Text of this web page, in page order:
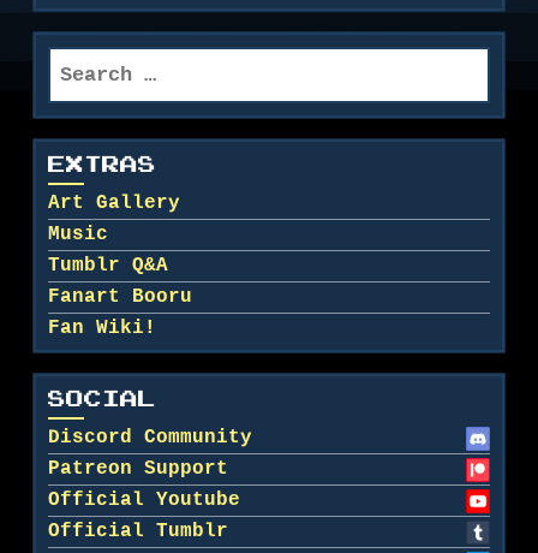
Search
EXTRAS
Art Gallery
Music
Tumblr Q&A
Fanart Booru
Fan Wiki!
SOCIAL
Discord Community
Patreon Support
Official Youtube
Official Tumblr